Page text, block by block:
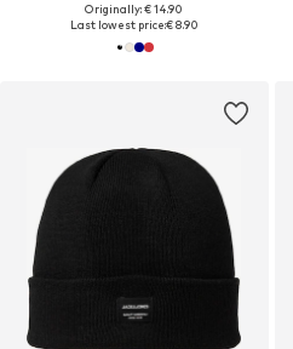
Originally: € 14.90
Last lowest price:€ 8.90